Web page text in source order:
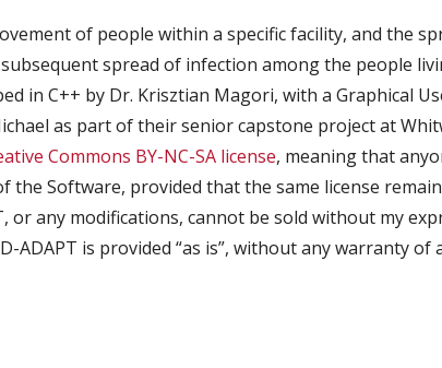
of people within a specific facility, and the
spread of infection among the people
in C++ by Dr. Krisztian Magori, with a Graphical
as part of their senior capstone project at
Commons BY-NC-SA license, meaning that
Software, provided that the same license
any modifications, cannot be sold without my
ADAPT is provided “as is”, without any warranty of